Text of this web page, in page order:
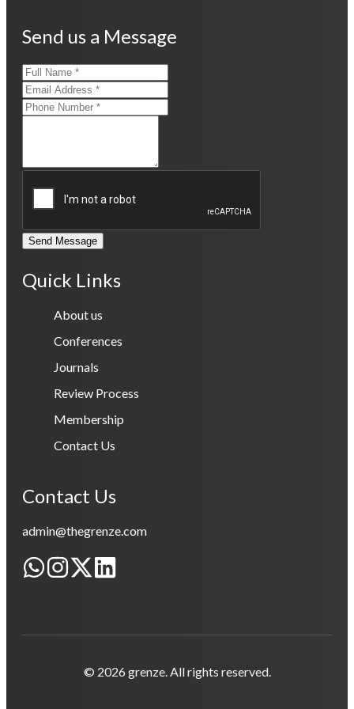
Send us a Message
Send Message
Quick Links
About us
Conferences
Journals
Review Process
Membership
Contact Us
Contact Us
admin@thegrenze.com
© 2026 grenze. All rights reserved.